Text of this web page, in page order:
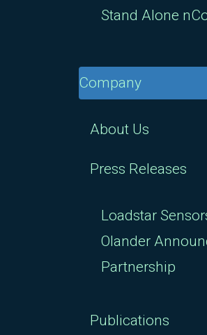
Stand Alone
Company
About Us
Press Releases
Loadstar
Olander
Partnership
Publications